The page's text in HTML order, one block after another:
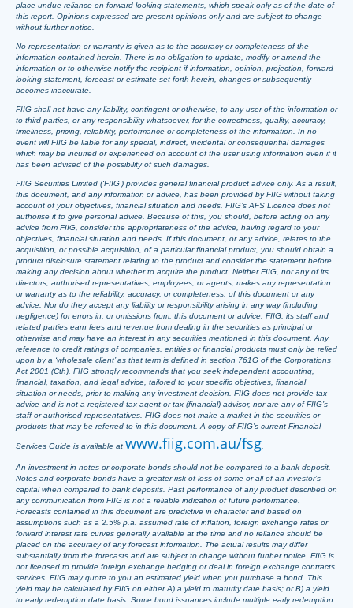
place undue reliance on forward-looking statements, which speak only as of the date of
this report. Opinions expressed are present opinions only and are subject to change
without further notice.
No representation or warranty is given as to the accuracy or completeness of the
information contained herein. There is no obligation to update, modify or amend the
information or to otherwise notify the recipient if information, opinion, projection, forward-
looking statement, forecast or estimate set forth herein, changes or subsequently
becomes inaccurate.
FIIG shall not have any liability, contingent or otherwise, to any user of the information or
to third parties, or any responsibility whatsoever, for the correctness, quality, accuracy,
timeliness, pricing, reliability, performance or completeness of the information. In no
event will FIIG be liable for any special, indirect, incidental or consequential damages
which may be incurred or experienced on account of the user using information even if it
has been advised of the possibility of such damages.
FIIG Securities Limited (‘FIIG’) provides general financial product advice only. As a result,
this document, and any information or advice, has been provided by FIIG without taking
account of your objectives, financial situation and needs. FIIG’s AFS Licence does not
authorise it to give personal advice. Because of this, you should, before acting on any
advice from FIIG, consider the appropriateness of the advice, having regard to your
objectives, financial situation and needs. If this document, or any advice, relates to the
acquisition, or possible acquisition, of a particular financial product, you should obtain a
product disclosure statement relating to the product and consider the statement before
making any decision about whether to acquire the product. Neither FIIG, nor any of its
directors, authorised representatives, employees, or agents, makes any representation
or warranty as to the reliability, accuracy, or completeness, of this document or any
advice. Nor do they accept any liability or responsibility arising in any way (including
negligence) for errors in, or omissions from, this document or advice. FIIG, its staff and
related parties earn fees and revenue from dealing in the securities as principal or
otherwise and may have an interest in any securities mentioned in this document. Any
reference to credit ratings of companies, entities or financial products must only be relied
upon by a ‘wholesale client’ as that term is defined in section 761G of the Corporations
Act 2001 (Cth). FIIG strongly recommends that you seek independent accounting,
financial, taxation, and legal advice, tailored to your specific objectives, financial
situation or needs, prior to making any investment decision. FIIG does not provide tax
advice and is not a registered tax agent or tax (financial) advisor, nor are any of FIIG’s
staff or authorised representatives. FIIG does not make a market in the securities or
products that may be referred to in this document. A copy of FIIG’s current Financial
Services Guide is available at www.fiig.com.au/fsg
An investment in notes or corporate bonds should not be compared to a bank deposit.
Notes and corporate bonds have a greater risk of loss of some or all of an investor’s
capital when compared to bank deposits. Past performance of any product described on
any communication from FIIG is not a reliable indication of future performance.
Forecasts contained in this document are predictive in character and based on
assumptions such as a 2.5% p.a. assumed rate of inflation, foreign exchange rates or
forward interest rate curves generally available at the time and no reliance should be
placed on the accuracy of any forecast information. The actual results may differ
substantially from the forecasts and are subject to change without further notice. FIIG is
not licensed to provide foreign exchange hedging or deal in foreign exchange contracts
services. FIIG may quote to you an estimated yield when you purchase a bond. This
yield may be calculated by FIIG on either A) a yield to maturity date basis; or B) a yield
to early redemption date basis. Some bond issuances include multiple early redemption